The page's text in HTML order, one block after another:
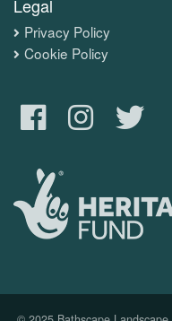
Legal
Privacy Policy
Cookie Policy